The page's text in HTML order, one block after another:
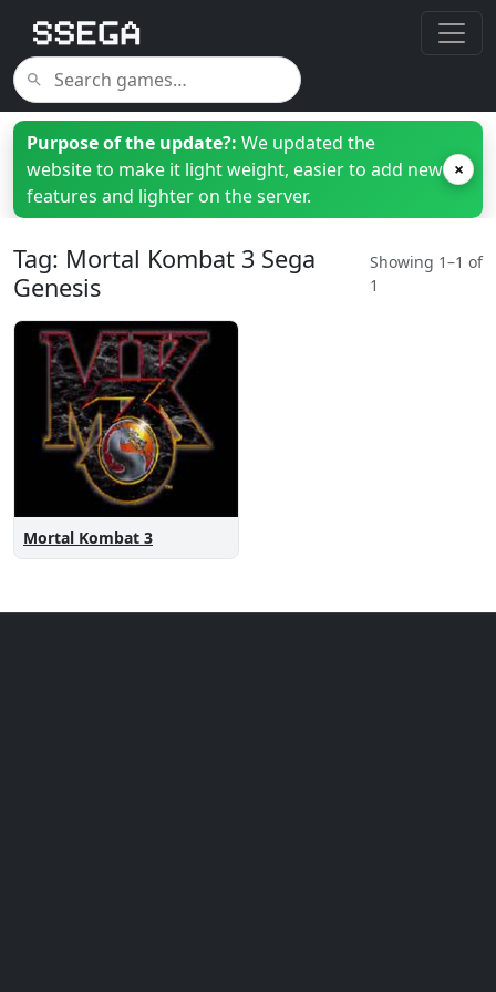
Purpose of the update?: We updated the
website to make it light weight, easier to add new
features and lighter on the server.
×
Tag: Mortal Kombat 3 Sega
Genesis
Showing 1–1 of
1
Mortal Kombat 3